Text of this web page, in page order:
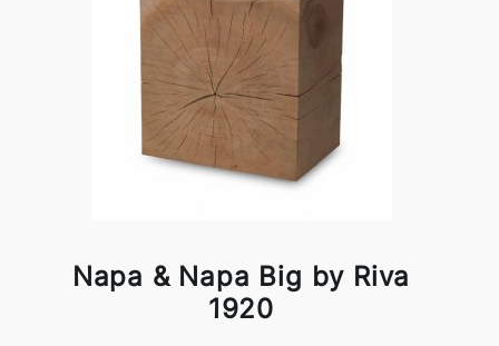
Napa & Napa Big by Riva
1920